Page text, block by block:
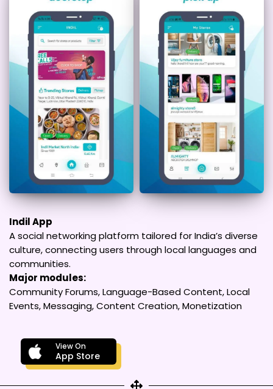
Indil App
A social networking platform tailored for India’s diverse
culture, connecting users through local languages and
communities.
Major modules:
Community Forums, Language-Based Content, Local
Events, Messaging, Content Creation, Monetization
View On
App Store